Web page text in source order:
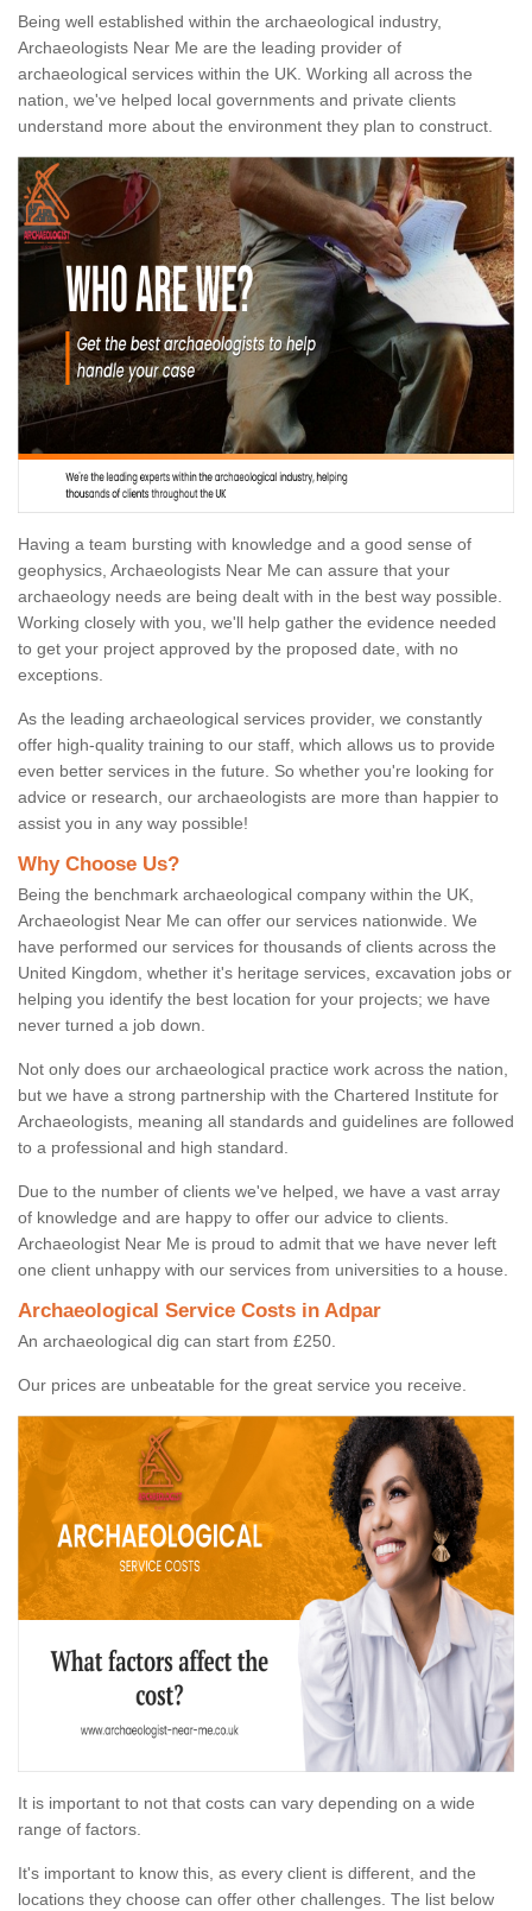
Being well established within the archaeological industry,
Archaeologists Near Me are the leading provider of
archaeological services within the UK. Working all across the
nation, we've helped local governments and private clients
understand more about the environment they plan to construct.
Having a team bursting with knowledge and a good sense of
geophysics, Archaeologists Near Me can assure that your
archaeology needs are being dealt with in the best way possible.
Working closely with you, we'll help gather the evidence needed
to get your project approved by the proposed date, with no
exceptions.
As the leading archaeological services provider, we constantly
offer high-quality training to our staff, which allows us to provide
even better services in the future. So whether you're looking for
advice or research, our archaeologists are more than happier to
assist you in any way possible!
Why Choose Us?
Being the benchmark archaeological company within the UK,
Archaeologist Near Me can offer our services nationwide. We
have performed our services for thousands of clients across the
United Kingdom, whether it's heritage services, excavation jobs or
helping you identify the best location for your projects; we have
never turned a job down.
Not only does our archaeological practice work across the nation,
but we have a strong partnership with the Chartered Institute for
Archaeologists, meaning all standards and guidelines are followed
to a professional and high standard.
Due to the number of clients we've helped, we have a vast array
of knowledge and are happy to offer our advice to clients.
Archaeologist Near Me is proud to admit that we have never left
one client unhappy with our services from universities to a house.
Archaeological Service Costs in Adpar
An archaeological dig can start from £250.
Our prices are unbeatable for the great service you receive.
It is important to not that costs can vary depending on a wide
range of factors.
It's important to know this, as every client is different, and the
locations they choose can offer other challenges. The list below